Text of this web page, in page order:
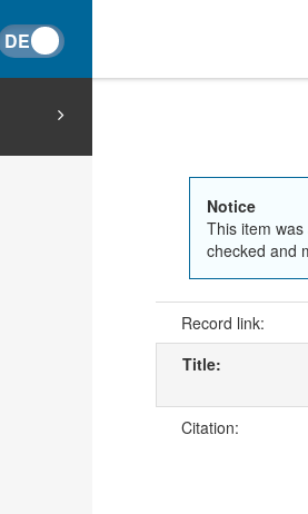
Notice
This item
checked and
Record link:
Title:
Citation: